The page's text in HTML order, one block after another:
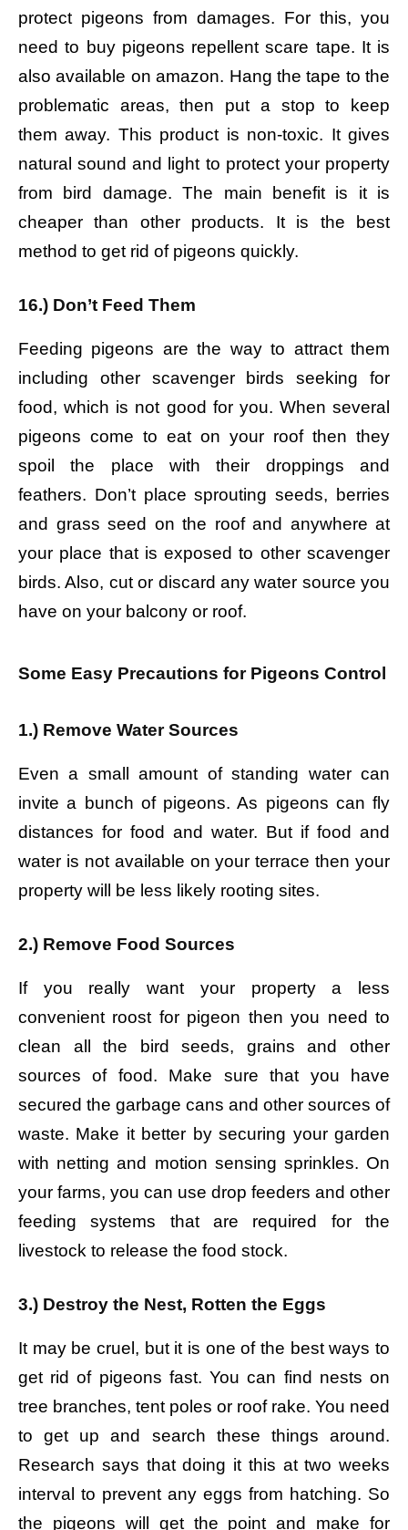
protect pigeons from damages. For this, you
need to buy pigeons repellent scare tape. It is
also available on amazon. Hang the tape to the
problematic areas, then put a stop to keep
them away. This product is non-toxic. It gives
natural sound and light to protect your property
from bird damage. The main benefit is it is
cheaper than other products. It is the best
method to get rid of pigeons quickly.
16.) Don’t Feed Them
Feeding pigeons are the way to attract them
including other scavenger birds seeking for
food, which is not good for you. When several
pigeons come to eat on your roof then they
spoil the place with their droppings and
feathers. Don’t place sprouting seeds, berries
and grass seed on the roof and anywhere at
your place that is exposed to other scavenger
birds. Also, cut or discard any water source you
have on your balcony or roof.
Some Easy Precautions for Pigeons Control
1.) Remove Water Sources
Even a small amount of standing water can
invite a bunch of pigeons. As pigeons can fly
distances for food and water. But if food and
water is not available on your terrace then your
property will be less likely rooting sites.
2.) Remove Food Sources
If you really want your property a less
convenient roost for pigeon then you need to
clean all the bird seeds, grains and other
sources of food. Make sure that you have
secured the garbage cans and other sources of
waste. Make it better by securing your garden
with netting and motion sensing sprinkles. On
your farms, you can use drop feeders and other
feeding systems that are required for the
livestock to release the food stock.
3.) Destroy the Nest, Rotten the Eggs
It may be cruel, but it is one of the best ways to
get rid of pigeons fast. You can find nests on
tree branches, tent poles or roof rake. You need
to get up and search these things around.
Research says that doing it this at two weeks
interval to prevent any eggs from hatching. So
the pigeons will get the point and make for